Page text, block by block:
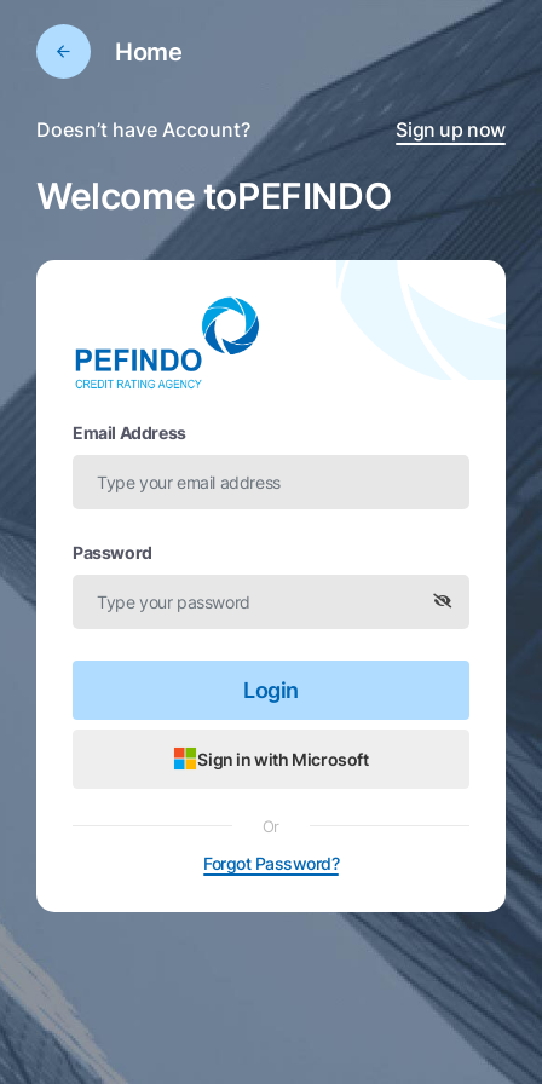
Home
Doesn’t have Account? Sign up now
Welcome toPEFINDO
Email Address
Password
Login
Sign in with Microsoft
Or
Forgot Password?